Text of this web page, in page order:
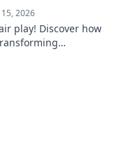
15, 2026
play! Discover how